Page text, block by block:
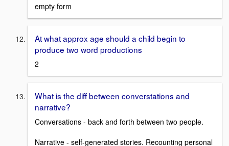
empty form
At what approx age should a child begin to
produce two word productions
2
What is the diff between converstations and
narrative?
Conversations - back and forth between two people.
Narrative - self-generated stories. Recounting personal